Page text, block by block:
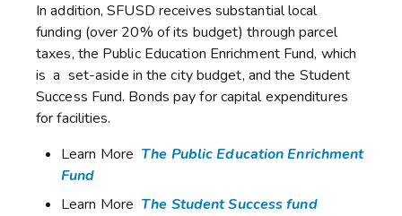
In addition, SFUSD receives substantial local
funding (over 20% of its budget) through parcel
taxes, the Public Education Enrichment Fund, which
is a set-aside in the city budget, and the Student
Success Fund. Bonds pay for capital expenditures
for facilities.
Learn More The Public Education Enrichment
Fund
Learn More The Student Success fund